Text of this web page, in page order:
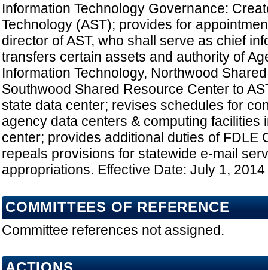
Information Technology Governance:
Technology (AST); provides for
director of AST, who shall serve as chief
transfers certain assets and authority of
Information Technology, Northwood
Southwood Shared Resource Center to
state data center; revises schedules for
agency data centers & computing facilities
center; provides additional duties of FDLE
repeals provisions for statewide e-mail
appropriations. Effective Date: July 1, 2014
COMMITTEES OF REFERENCE
Committee references not assigned.